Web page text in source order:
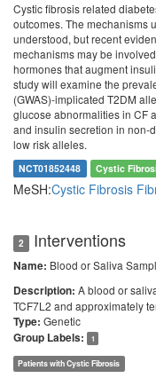
Cystic fibrosis related
outcomes. The mechanisms
understood, but recent
mechanisms may be
hormones that augment
study will examine the
(GWAS)-implicated T2DM
glucose abnormalities in CF
and insulin secretion in non-
low risk alleles.
NCT01852448 Cystic
MeSH:Cystic Fibrosis
2 Interventions
Name: Blood or Saliva
Description: A blood or
TCF7L2 and approximately
Type: Genetic
Group Labels:
1
Patients with Cystic Fibrosis